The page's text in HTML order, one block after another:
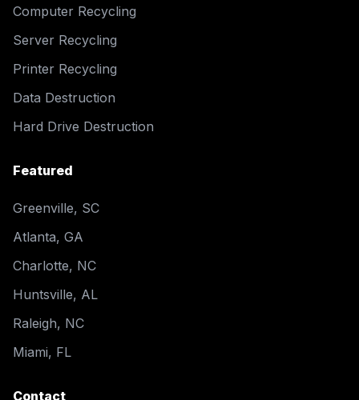
Computer Recycling
Server Recycling
Printer Recycling
Data Destruction
Hard Drive Destruction
Featured
Greenville, SC
Atlanta, GA
Charlotte, NC
Huntsville, AL
Raleigh, NC
Miami, FL
Contact